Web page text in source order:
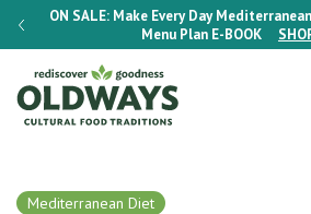
ON SALE: Make Every Day
Menu Plan E-BOOK
Mediterranean Diet